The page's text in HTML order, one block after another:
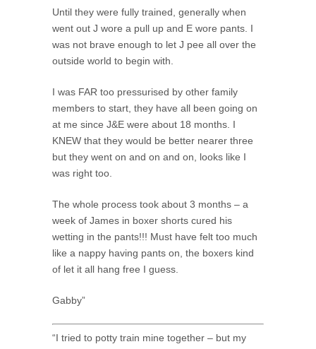
Until they were fully trained, generally when
went out J wore a pull up and E wore pants. I
was not brave enough to let J pee all over the
outside world to begin with.
I was FAR too pressurised by other family
members to start, they have all been going on
at me since J&E were about 18 months. I
KNEW that they would be better nearer three
but they went on and on and on, looks like I
was right too.
The whole process took about 3 months – a
week of James in boxer shorts cured his
wetting in the pants!!! Must have felt too much
like a nappy having pants on, the boxers kind
of let it all hang free I guess.
Gabby”
“I tried to potty train mine together – but my